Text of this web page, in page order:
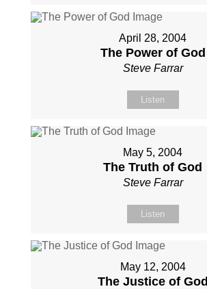
April 28, 2004
The Power of God
Steve Farrar
Listen
May 5, 2004
The Truth of God
Steve Farrar
Listen
May 12, 2004
The Justice of God